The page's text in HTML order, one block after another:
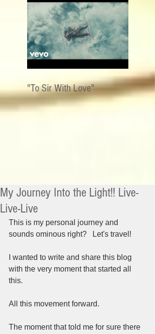
"To Sir With Love"
My Journey Into the Light!! Live-
Live-Live
This is my personal journey and
sounds ominous right?   Let's travel!
I wanted to write and share this blog
with the very moment that started all
this.
All this movement forward.
The moment that told me for sure there